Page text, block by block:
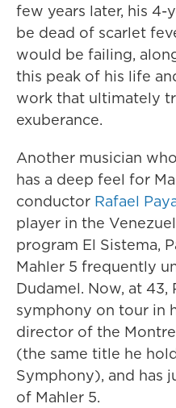
few years later, his
be dead of scarlet
would be failing,
this peak of his life
work that ultimately
exuberance.
Another musician
has a deep feel for
conductor Rafael
player in the
program El Sistema,
Mahler 5 frequently
Dudamel. Now, at 43,
symphony on tour in
director of the
(the same title he
Symphony), and has
of Mahler 5.